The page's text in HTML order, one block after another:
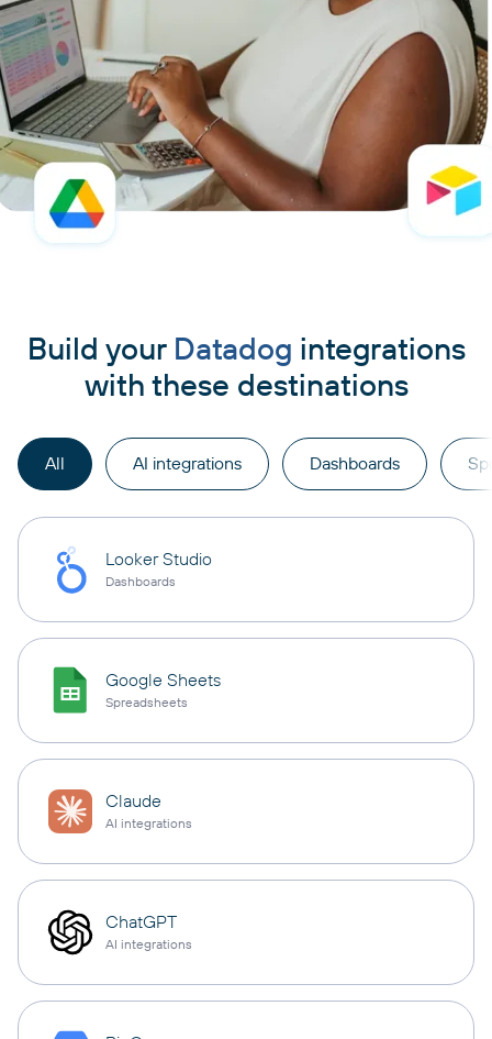
Build your Datadog integrations
with these destinations
All AI integrations Dashboards
Looker Studio
Dashboards
Google Sheets
Spreadsheets
Claude
AI integrations
ChatGPT
AI integrations